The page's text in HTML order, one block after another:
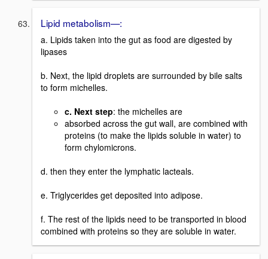
Lipid metabolism—:
a. Lipids taken into the gut as food are digested by
lipases
b. Next, the lipid droplets are surrounded by bile salts
to form michelles.
c. Next step: the michelles are
absorbed across the gut wall, are combined with
proteins (to make the lipids soluble in water) to
form chylomicrons.
d. then they enter the lymphatic lacteals.
e. Triglycerides get deposited into adipose.
f. The rest of the lipids need to be transported in blood
combined with proteins so they are soluble in water.